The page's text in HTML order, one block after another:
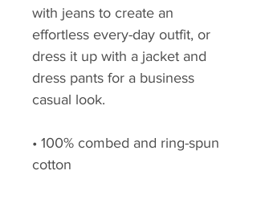
with jeans to create an
effortless every-day outfit, or
dress it up with a jacket and
dress pants for a business
casual look.
• 100% combed and ring-spun
cotton